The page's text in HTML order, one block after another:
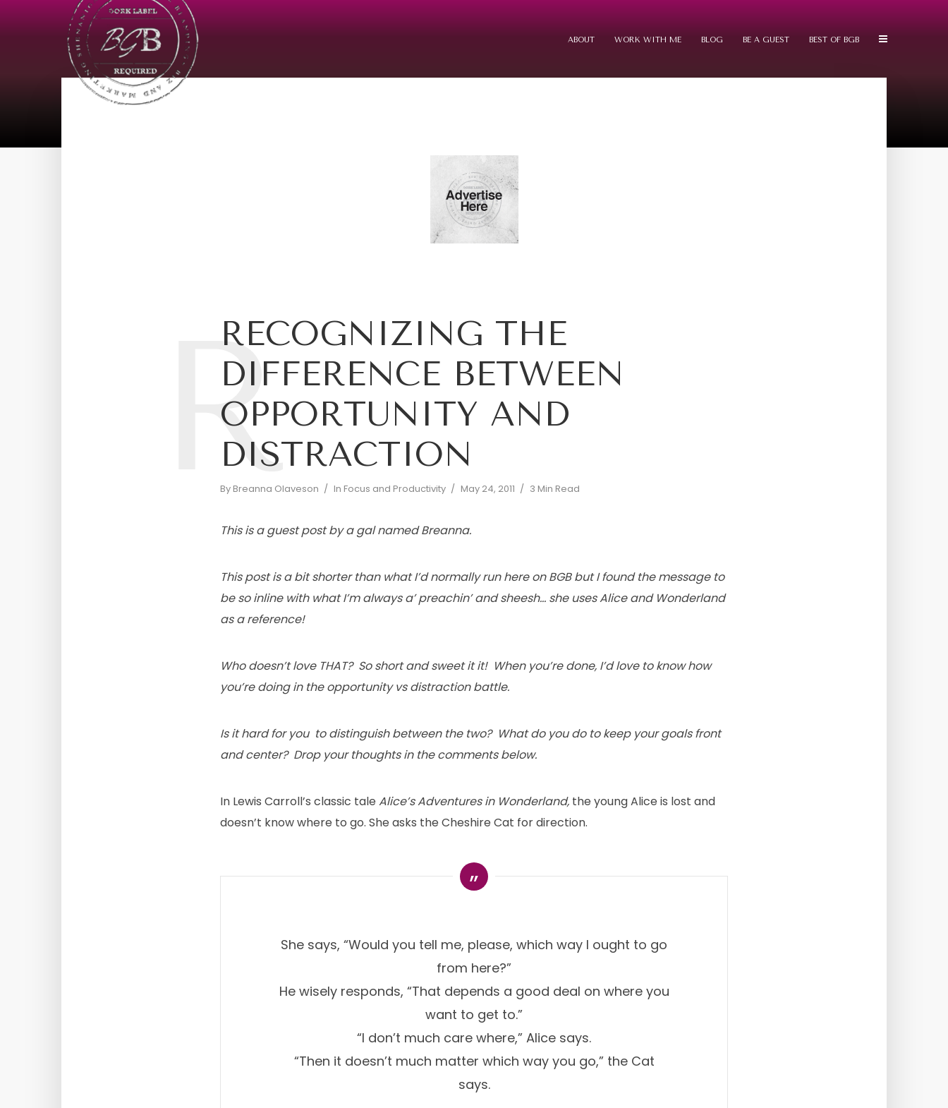
ABOUT WORK WITH ME BLOG BE A GUEST BEST OF BGB
RECOGNIZING THE
DIFFERENCE BETWEEN
OPPORTUNITY AND
DISTRACTION
By Breanna Olaveson In Focus and Productivity May 24, 2011 3 Min Read
R
This is a guest post by a gal named Breanna.
This post is a bit shorter than what I’d normally run here on BGB but I found the message to
be so inline with what I’m always a’ preachin’ and sheesh… she uses Alice and Wonderland
as a reference!
Who doesn’t love THAT? So short and sweet it it! When you’re done, I’d love to know how
you’re doing in the opportunity vs distraction battle.
Is it hard for you to distinguish between the two? What do you do to keep your goals front
and center? Drop your thoughts in the comments below.
In Lewis Carroll’s classic tale Alice’s Adventures in Wonderland, the young Alice is lost and
doesn’t know where to go. She asks the Cheshire Cat for direction.
She says, “Would you tell me, please, which way I ought to go
from here?”
He wisely responds, “That depends a good deal on where you
want to get to.”
“I don’t much care where,” Alice says.
“Then it doesn’t much matter which way you go,” the Cat
says.